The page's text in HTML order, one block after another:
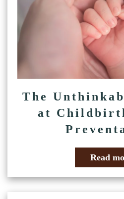
The
at
Read